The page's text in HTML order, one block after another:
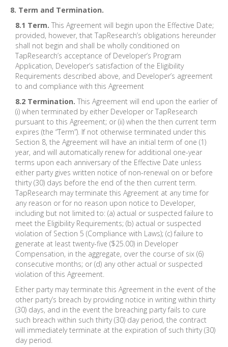
8. Term and Termination.
8.1 Term. This Agreement will begin upon the Effective Date;
provided, however, that TapResearch’s obligations hereunder
shall not begin and shall be wholly conditioned on
TapResearch’s acceptance of Developer’s Program
Application, Developer’s satisfaction of the Eligibility
Requirements described above, and Developer’s agreement
to and compliance with this Agreement
8.2 Termination. This Agreement will end upon the earlier of
(i) when terminated by either Developer or TapResearch
pursuant to this Agreement; or (ii) when the then current term
expires (the “Term”). If not otherwise terminated under this
Section 8, the Agreement will have an initial term of one (1)
year, and will automatically renew for additional one-year
terms upon each anniversary of the Effective Date unless
either party gives written notice of non-renewal on or before
thirty (30) days before the end of the then current term.
TapResearch may terminate this Agreement at any time for
any reason or for no reason upon notice to Developer,
including but not limited to: (a) actual or suspected failure to
meet the Eligibility Requirements; (b) actual or suspected
violation of Section 5 (Compliance with Laws); (c) failure to
generate at least twenty-five ($25.00) in Developer
Compensation, in the aggregate, over the course of six (6)
consecutive months; or (d) any other actual or suspected
violation of this Agreement.
Either party may terminate this Agreement in the event of the
other party’s breach by providing notice in writing within thirty
(30) days, and in the event the breaching party fails to cure
such breach within such thirty (30) day period, the contract
will immediately terminate at the expiration of such thirty (30)
day period.